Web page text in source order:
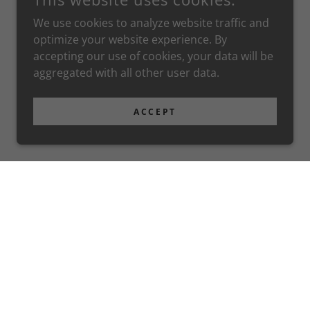
We use cookies to analyze website traffic and
optimize your website experience. By
accepting our use of cookies, your data will be
aggregated with all other user data.
ACCEPT